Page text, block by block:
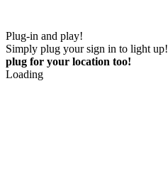
Plug-in and play!
Simply plug your sign in to light up!
plug for your location too!
Loading